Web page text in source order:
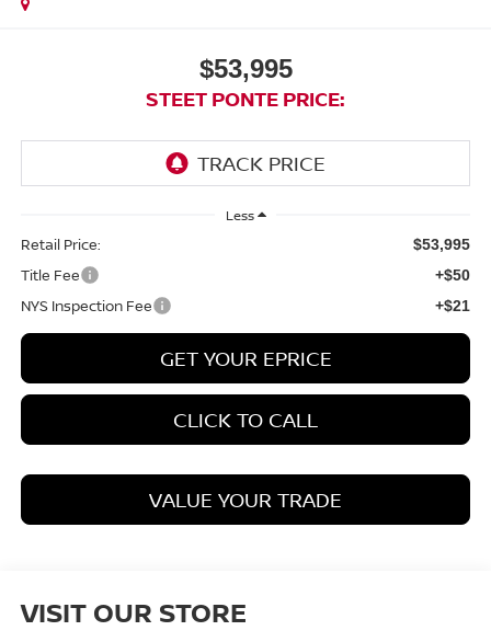
$53,995
STEET PONTE PRICE:
Less
Retail Price: $53,995
Title Fee +$50
NYS Inspection Fee +$21
GET YOUR EPRICE
CLICK TO CALL
VALUE YOUR TRADE
VISIT OUR STORE